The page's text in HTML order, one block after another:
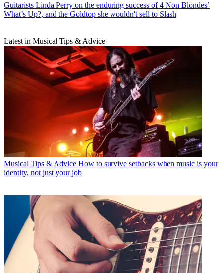
Guitarists Linda Perry on the enduring success of 4 Non Blondes’
What’s Up?, and the Goldtop she wouldn't sell to Slash
Latest in Musical Tips & Advice
Musical Tips & Advice How to survive setbacks when music is your
identity, not just your job